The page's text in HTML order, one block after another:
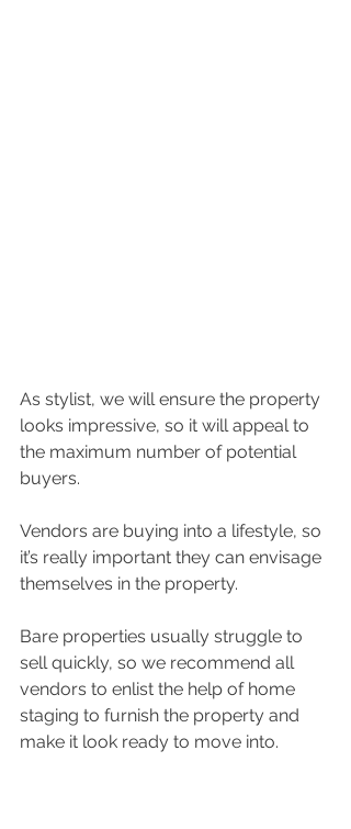
As stylist, we will ensure the property
looks impressive, so it will appeal to
the maximum number of potential
buyers.
Vendors are buying into a lifestyle, so
it’s really important they can envisage
themselves in the property.
Bare properties usually struggle to
sell quickly, so we recommend all
vendors to enlist the help of home
staging to furnish the property and
make it look ready to move into.